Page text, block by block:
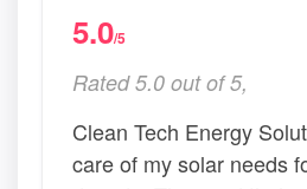
5.0/5
Rated 5.0 out of 5,
Clean Tech Energy
care of my solar needs